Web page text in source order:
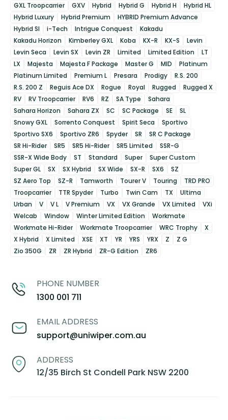
GXL Troopcarrier
GXV Hybrid Hybrid G Hybrid H
Hybrid HL
Hybrid Luxury
Hybrid Premium
HYBRID Premium Advance
Hybrid SI
i-Tech Intrigue Conquest
Kakadu
Kakadu Horizon
Kimberley GXL Koba KX-R KX-S
Levin
Levin Seca
Levin SX Levin ZR Limited Limited Edition
LT
LX
Majesta Majesta F Package Master G MID
Platinum
Platinum Limited
Premium L Presara Prodigy
R.S. 200
R.S. 200 Z
Reguis Ace DX Rogue Royal Rugged
Rugged X
RV
RV Troopcarrier RV6 RZ SA Type
Sahara
Sahara Horizon
Sahara ZX SC SC Package SE
SL
Snowy GXL
Sorrento Conquest Spirit Seca
Sportivo
Sportivo SX6
Sportivo ZR6 Spyder SR
SR C Package
SR Hi-Rider
SR5 SR5 Hi-Rider SR5 Limited
SSR-G
SSR-X Wide Body
ST Standard Super
Super Custom
Super GL
SX SX Hybrid SX Wide SX-R SX6
SZ
SZ Aero Top
SZ-R Tamworth Tourer V Touring
TRD PRO
Troopcarrier
TTR Spyder Turbo Twin Cam TX
Ultima
Urban
V V L V Premium VX VX Grande VX Limited
VXi
Welcab
Window Winter Limited Edition
Workmate
Workmate Hi-Rider
Workmate Troopcarrier WRC Trophy
X
X Hybrid
X Limited XSE XT YR YRS YRX Z
Z G
Zio 350G
ZR ZR Hybrid ZR-G Edition ZR6
PHONE NUMBER
1300 001 711
EMAIL ADDRESS
support@uniwiper.com.au
ADDRESS
12/35 Birch St Condell Park NSW 2200